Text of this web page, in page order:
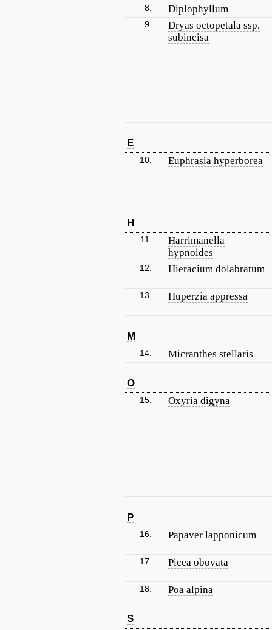
8. Diplophyllum
9.
Dryas octopetala ssp.
subincisa
E
10. Euphrasia hyperborea
H
11.
Harrimanella
hypnoides
12. Hieracium dolabratum
13. Huperzia appressa
M
14. Micranthes stellaris
O
15. Oxyria digyna
P
16. Papaver lapponicum
17. Picea obovata
18. Poa alpina
S